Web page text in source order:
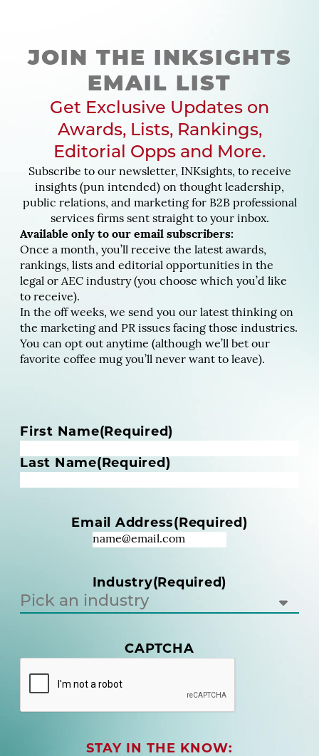
JOIN THE INKSIGHTS
EMAIL LIST
Get Exclusive Updates on
Awards, Lists, Rankings,
Editorial Opps and More.
Subscribe to our newsletter, INKsights, to receive
insights (pun intended) on thought leadership,
public relations, and marketing for B2B professional
services firms sent straight to your inbox.
Available only to our email subscribers:
Once a month, you’ll receive the latest awards,
rankings, lists and editorial opportunities in the
legal or AEC industry (you choose which you’d like
to receive).
In the off weeks, we send you our latest thinking on
the marketing and PR issues facing those industries.
You can opt out anytime (although we’ll bet our
favorite coffee mug you’ll never want to leave).
N
m
e
u
First Name(Required)
Last Name(Required)
Email Address(Required)
Industry(Required)
CAPTCHA
STAY IN THE KNOW: